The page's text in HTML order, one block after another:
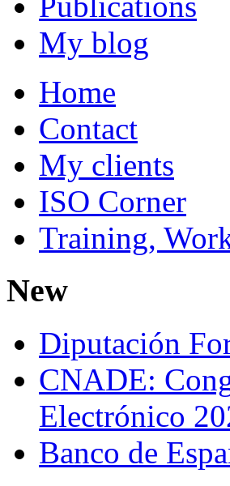
My blog
Home
Contact
My clients
ISO Corner
Training,
New
Diputación
CNADE:
Electrónico
Banco de